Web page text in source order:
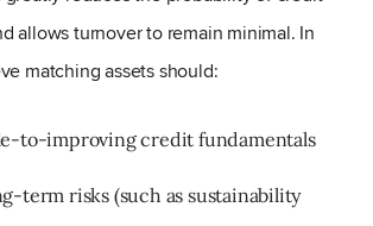
allows turnover to remain minimal. In
matching assets should:
to-improving credit fundamentals
term risks (such as sustainability